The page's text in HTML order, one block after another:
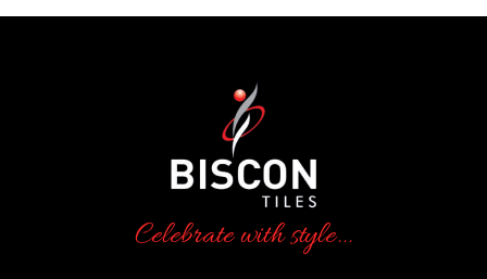
Celebrate with style...